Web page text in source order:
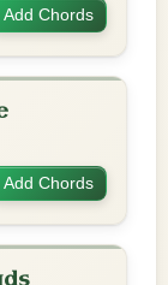
Add Chords
Add Chords